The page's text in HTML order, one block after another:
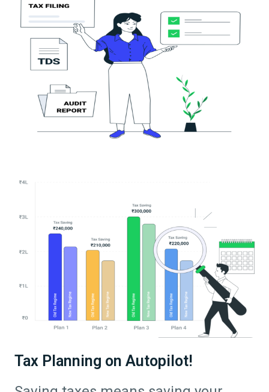
Tax Planning on Autopilot!